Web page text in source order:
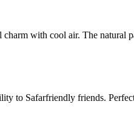
with cool air. The natural
to Safarfriendly friends.